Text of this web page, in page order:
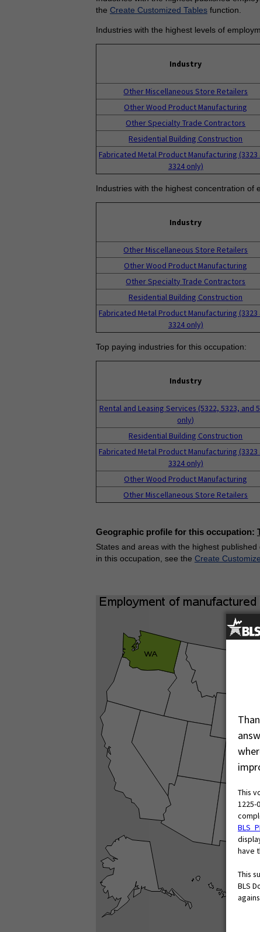
the Create Customized Tablesfunction.
Industries with the highest levels of
Industry
Other Miscellaneous Store Retailers
Other Wood Product Manufacturing
Other Specialty Trade Contractors
Residential Building Construction
Fabricated Metal Product Manufacturing (3323
3324 only)
Industries with the highest concentration of
Industry
Other Miscellaneous Store Retailers
Other Wood Product Manufacturing
Other Specialty Trade Contractors
Residential Building Construction
Fabricated Metal Product Manufacturing (3323
3324 only)
Top paying industries for this occupation:
Industry
Rental and Leasing Services (5322, 5323, and
only)
Residential Building Construction
Fabricated Metal Product Manufacturing (3323
3324 only)
Other Wood Product Manufacturing
Other Miscellaneous Store Retailers
Geographic profile for this occupation:
States and areas with the highest
in this occupation, see the Create
This
1225-
have
This
BLS